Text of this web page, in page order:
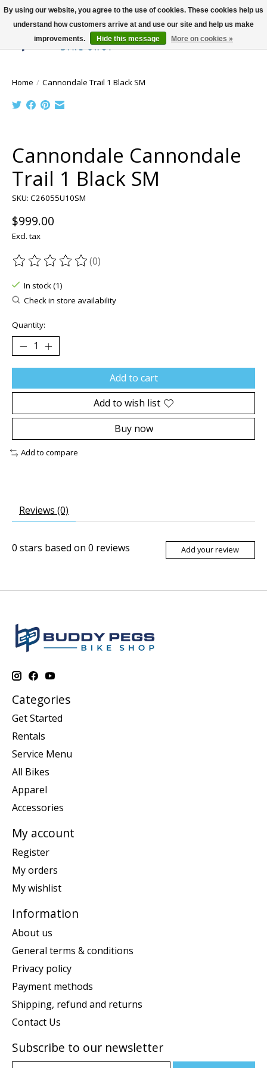
Wish List
Cart
Home / Cannondale Trail 1 Black SM
Cannondale Cannondale
Trail 1 Black SM
SKU: C26055U10SM
$999.00
Excl. tax
The rating of this product is
(0)
In stock (1)
Check in store availability
Quantity:
Add to cart
Add to wish list
Buy now
Add to compare
Reviews (0)
0 stars based on 0 reviews Add your review
Categories
Get Started
Rentals
Service Menu
All Bikes
Apparel
Accessories
My account
Register
My orders
My wishlist
Information
About us
General terms & conditions
Privacy policy
Payment methods
Shipping, refund and returns
Contact Us
Subscribe to our newsletter
By using our website, you agree to the use of cookies. These cookies help us
understand how customers arrive at and use our site and help us make
improvements.
Hide this message More on cookies »